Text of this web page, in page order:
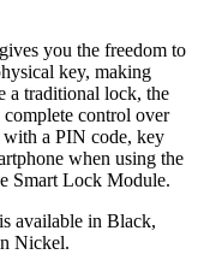
you the freedom to
key, making
a traditional lock, the
control over
a PIN code, key
when using the
Smart Lock Module.
available in Black,
Nickel.